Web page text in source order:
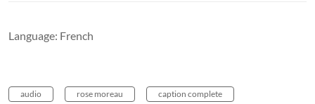
Language: French
audio rose moreau caption complete